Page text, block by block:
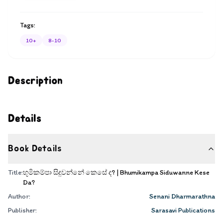
Description
Details
Book Details
Title:භූමිකම්පා සිදුවන්නේ කෙසේ ද? | Bhumikampa Siduwanne Kese
Da?
Author:
Senani Dharmarathna
Publisher:
Sarasavi Publications
Tags:
10+ 8-10